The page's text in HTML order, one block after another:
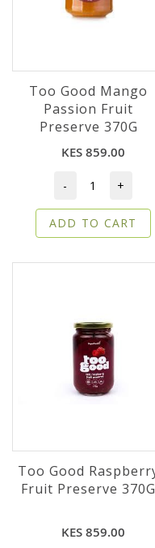
Too Good Mango
Passion Fruit
Preserve 370G
KES 859.00
- +
ADD TO CART
Too Good Raspberry
Fruit Preserve 370G
KES 859.00